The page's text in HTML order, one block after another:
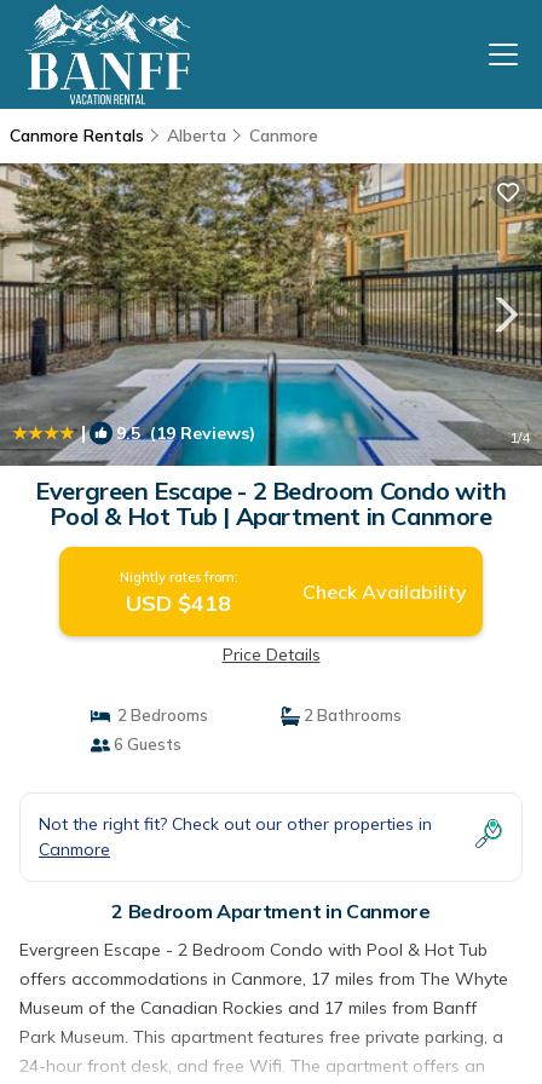
Canmore Rentals Alberta Canmore
| 9.5(19 Reviews) 1/4
Evergreen Escape - 2 Bedroom Condo with
Pool & Hot Tub | Apartment in Canmore
Nightly rates from:
USD $418 Check Availability
Price Details
2 Bedrooms
2 Bathrooms
6 Guests
Not the right fit? Check out our other properties in
Canmore
2 Bedroom Apartment in Canmore
Evergreen Escape - 2 Bedroom Condo with Pool & Hot Tub
offers accommodations in Canmore, 17 miles from The Whyte
Museum of the Canadian Rockies and 17 miles from Banff
Park Museum. This apartment features free private parking, a
24-hour front desk, and free Wifi. The apartment offers an